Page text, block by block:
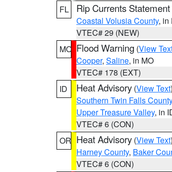
FL
Rip Currents Statement
Coastal Volusia County, in
VTEC# 29 (NEW)
MO Flood Warning (View
Cooper, Saline, in MO
VTEC# 178 (EXT)
ID
Heat Advisory (View Text
Southern Twin Falls County
Upper Treasure Valley, in
VTEC# 6 (CON)
OR Heat Advisory (View Text
Harney County, Baker
VTEC# 6 (CON)